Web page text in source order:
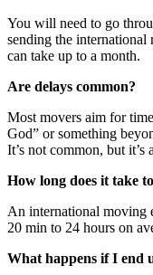
You will need to go
sending the international
can take up to a month.
Are delays common?
Most movers aim for
God” or something
It’s not common, but it’s
How long does it take
An international moving
20 min to 24 hours on
What happens if I end